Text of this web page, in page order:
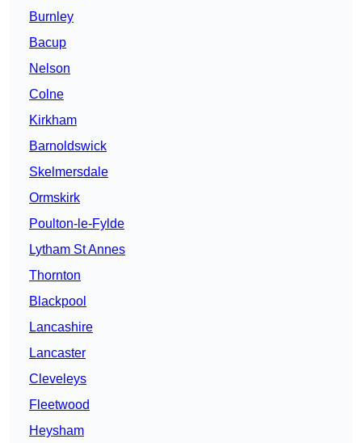
Burnley
Bacup
Nelson
Colne
Kirkham
Barnoldswick
Skelmersdale
Ormskirk
Poulton-le-Fylde
Lytham St Annes
Thornton
Blackpool
Lancashire
Lancaster
Cleveleys
Fleetwood
Heysham